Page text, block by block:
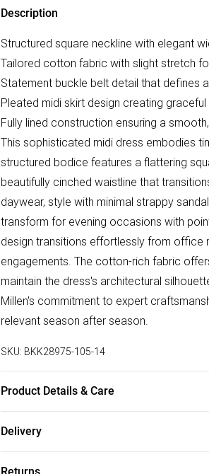
Description
Structured square neckline with elegant
Tailored cotton fabric with slight stretch
Statement buckle belt detail that defines
Pleated midi skirt design creating
Fully lined construction ensuring a
This sophisticated midi dress embodies
structured bodice features a flattering
beautifully cinched waistline that
daywear, style with minimal strappy
transform for evening occasions with
design transitions effortlessly from office
engagements. The cotton-rich fabric
maintain the dress's architectural
Millen's commitment to expert
relevant season after season.
SKU: BKK28975-105-14
Product Details & Care
8/US 4. Model Height 5"9. Length approx:
Delivery